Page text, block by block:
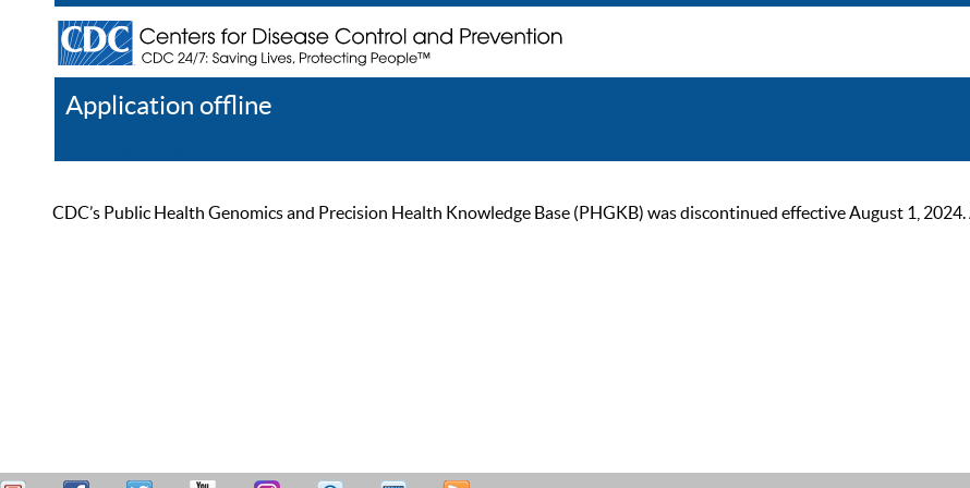
Application offline
CDC’s Public Health Genomics and Precision Health Knowledge Base (PHGKB) was discontinued effective August 1,